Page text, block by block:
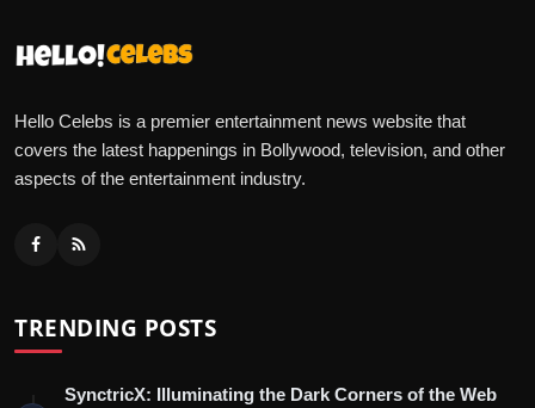
Hello Celebs is a premier entertainment news website that
covers the latest happenings in Bollywood, television, and other
aspects of the entertainment industry.
TRENDING POSTS
SynctricX: Illuminating the Dark Corners of the Web